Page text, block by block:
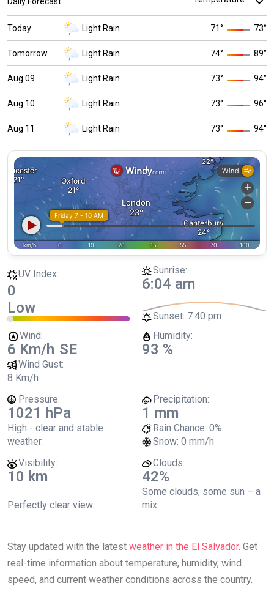
Today Light Rain 71° 73°
Tomorrow Light Rain 74° 89°
Aug 09 Light Rain 73° 94°
Aug 10 Light Rain 73° 96°
Aug 11 Light Rain 73° 94°
UV Index:
0
Low
Sunrise:
6:04 am
Sunset: 7:40 pm
Wind:
6 Km/h SE
Wind Gust:
8 Km/h
Humidity:
93 %
Pressure:
1021 hPa
High - clear and stable
weather.
Precipitation:
1 mm
Rain Chance: 0%
Snow: 0 mm/h
Visibility:
10 km
Perfectly clear view.
Clouds:
42%
Some clouds, some sun – a
mix.
Stay updated with the latest weather in the El Salvador. Get
real-time information about temperature, humidity, wind
speed, and current weather conditions across the country.